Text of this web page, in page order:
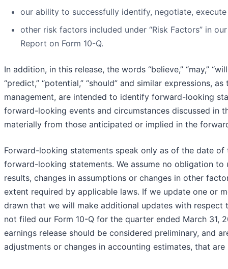
our ability to successfully identify, negotiate,
other risk factors included under “Risk Factors” in
Report on Form 10-Q.
In addition, in this release, the words “believe,” “may,”
“predict,” “potential,” “should” and similar expressions,
management, are intended to identify forward-looking
forward-looking events and circumstances discussed in
materially from those anticipated or implied in the
Forward-looking statements speak only as of the date
forward-looking statements. We assume no obligation
results, changes in assumptions or changes in other
extent required by applicable laws. If we update one or
drawn that we will make additional updates with
not filed our Form 10-Q for the quarter ended March 31,
earnings release should be considered preliminary, and
adjustments or changes in accounting estimates, that